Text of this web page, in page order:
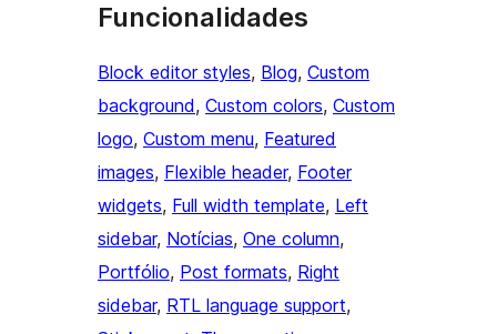
Funcionalidades
Block editor styles, Blog, Custom
background, Custom colors, Custom
logo, Custom menu, Featured
images, Flexible header, Footer
widgets, Full width template, Left
sidebar, Notícias, One column
Portfólio, Post formats, Right
sidebar, RTL language support